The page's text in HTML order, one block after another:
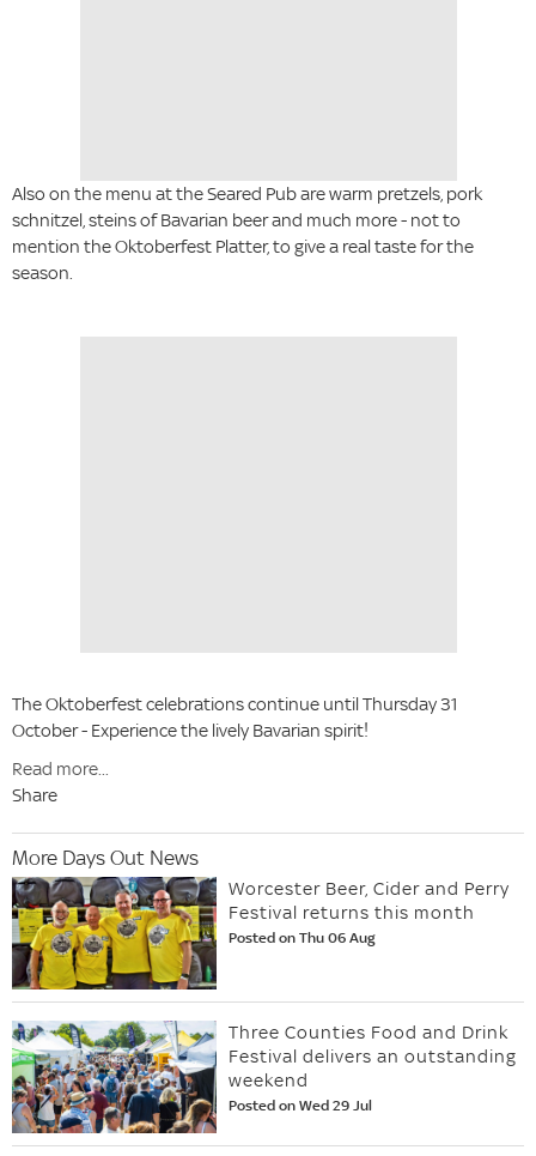
Also on the menu at the Seared Pub are warm pretzels, pork
schnitzel, steins of Bavarian beer and much more - not to
mention the Oktoberfest Platter, to give a real taste for the
season.
The Oktoberfest celebrations continue until Thursday 31
October - Experience the lively Bavarian spirit!
Read more...
Share
More Days Out News
Worcester Beer, Cider and Perry
Festival returns this month
Posted on Thu 06 Aug
Three Counties Food and Drink
Festival delivers an outstanding
weekend
Posted on Wed 29 Jul